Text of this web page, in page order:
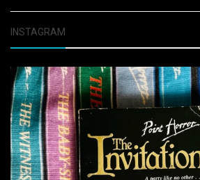
INSTAGRAM